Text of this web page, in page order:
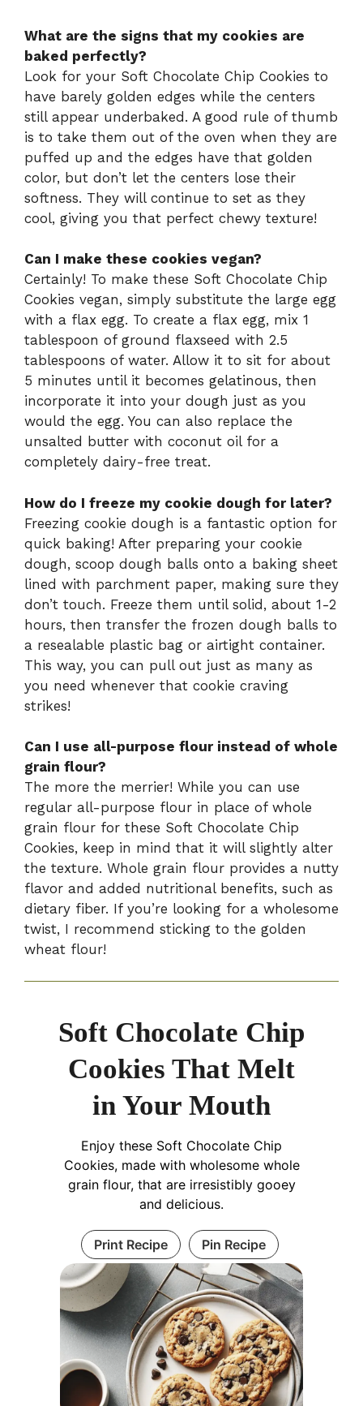
What are the signs that my cookies are
baked perfectly?
Look for your Soft Chocolate Chip Cookies to
have barely golden edges while the centers
still appear underbaked. A good rule of thumb
is to take them out of the oven when they are
puffed up and the edges have that golden
color, but don’t let the centers lose their
softness. They will continue to set as they
cool, giving you that perfect chewy texture!
Can I make these cookies vegan?
Certainly! To make these Soft Chocolate Chip
Cookies vegan, simply substitute the large egg
with a flax egg. To create a flax egg, mix 1
tablespoon of ground flaxseed with 2.5
tablespoons of water. Allow it to sit for about
5 minutes until it becomes gelatinous, then
incorporate it into your dough just as you
would the egg. You can also replace the
unsalted butter with coconut oil for a
completely dairy-free treat.
How do I freeze my cookie dough for later?
Freezing cookie dough is a fantastic option for
quick baking! After preparing your cookie
dough, scoop dough balls onto a baking sheet
lined with parchment paper, making sure they
don’t touch. Freeze them until solid, about 1-2
hours, then transfer the frozen dough balls to
a resealable plastic bag or airtight container.
This way, you can pull out just as many as
you need whenever that cookie craving
strikes!
Can I use all-purpose flour instead of whole
grain flour?
The more the merrier! While you can use
regular all-purpose flour in place of whole
grain flour for these Soft Chocolate Chip
Cookies, keep in mind that it will slightly alter
the texture. Whole grain flour provides a nutty
flavor and added nutritional benefits, such as
dietary fiber. If you’re looking for a wholesome
twist, I recommend sticking to the golden
wheat flour!
Soft Chocolate Chip
Cookies That Melt
in Your Mouth
Enjoy these Soft Chocolate Chip
Cookies, made with wholesome whole
grain flour, that are irresistibly gooey
and delicious.
Print Recipe Pin Recipe